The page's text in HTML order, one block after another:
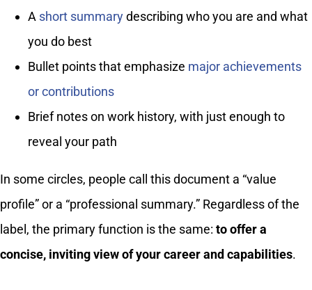
A short summarydescribing who you are and what
you do best
Bullet points that emphasize major achievements
or contributions
Brief notes on work history, with just enough to
reveal your path
In some circles, people call this document a “value
profile” or a “professional summary.” Regardless of the
label, the primary function is the same: to offer a
concise, inviting view of your career and capabilities.